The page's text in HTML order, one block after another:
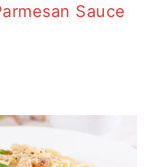
Sauce